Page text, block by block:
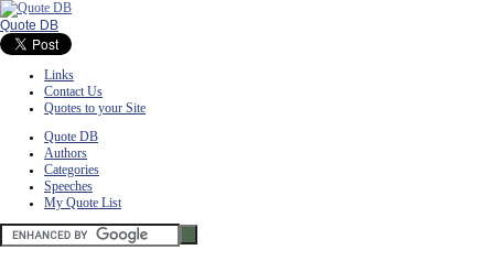
Quote DB
Links
Contact Us
Quotes to your Site
Quote DB
Authors
Categories
Speeches
My Quote List